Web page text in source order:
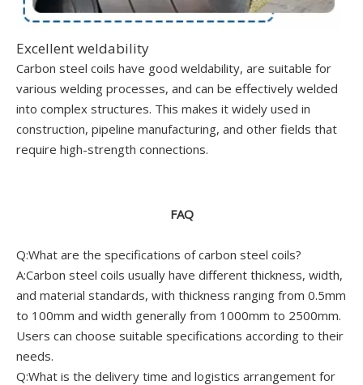
Excellent weldability
Carbon steel coils have good weldability, are suitable for
various welding processes, and can be effectively welded
into complex structures. This makes it widely used in
construction, pipeline manufacturing, and other fields that
require high-strength connections.
FAQ
Q:What are the specifications of carbon steel coils?
A:Carbon steel coils usually have different thickness, width,
and material standards, with thickness ranging from 0.5mm
to 100mm and width generally from 1000mm to 2500mm.
Users can choose suitable specifications according to their
needs.
Q:What is the delivery time and logistics arrangement for